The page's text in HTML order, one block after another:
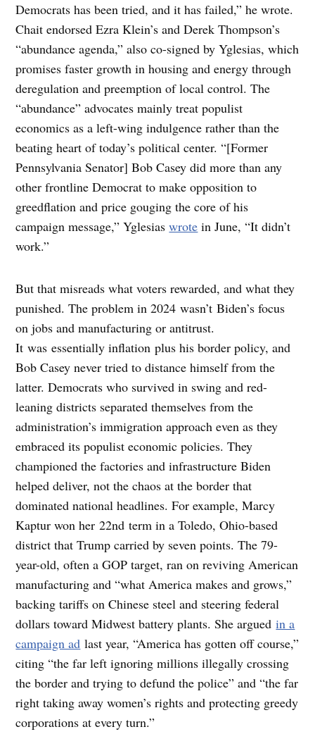
Democrats has been tried, and it has failed,” he wrote.
Chait endorsed Ezra Klein’s and Derek Thompson’s
“abundance agenda,” also co-signed by Yglesias, which
promises faster growth in housing and energy through
deregulation and preemption of local control. The
“abundance” advocates mainly treat populist
economics as a left-wing indulgence rather than the
beating heart of today’s political center. “[Former
Pennsylvania Senator] Bob Casey did more than any
other frontline Democrat to make opposition to
greedflation and price gouging the core of his
campaign message,” Yglesiaswrote in June, “It didn’t
work.”
But that misreads what voters rewarded, and what they
punished. The problem in 2024 wasn’t Biden’s focus
on jobs and manufacturing or antitrust.
It was essentially inflation plus his border policy, and
Bob Casey never tried to distance himself from the
latter. Democrats who survived in swing and red-
leaning districts separated themselves from the
administration’s immigration approach even as they
embraced its populist economic policies. They
championed the factories and infrastructure Biden
helped deliver, not the chaos at the border that
dominated national headlines. For example, Marcy
Kaptur won her 22nd term in a Toledo, Ohio-based
district that Trump carried by seven points. The 79-
year-old, often a GOP target, ran on reviving American
manufacturing and “what America makes and grows,”
backing tariffs on Chinese steel and steering federal
dollars toward Midwest battery plants. She arguedin a
campaign ad last year, “America has gotten off course,”
citing “the far left ignoring millions illegally crossing
the border and trying to defund the police” and “the far
right taking away women’s rights and protecting greedy
corporations at every turn.”